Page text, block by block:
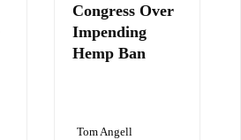
Congress Over
Impending
Hemp Ban
Tom Angell